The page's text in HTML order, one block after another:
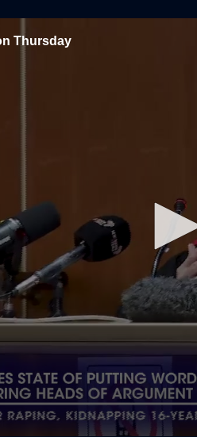
Thursday